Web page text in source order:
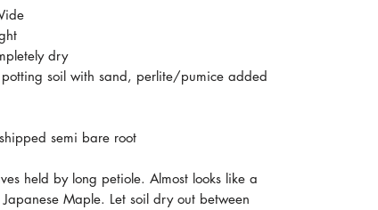
dry
soil with sand, perlite/pumice added
semi bare root
held by long petiole. Almost looks like a
Maple. Let soil dry out between